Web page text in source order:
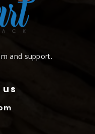
and support.